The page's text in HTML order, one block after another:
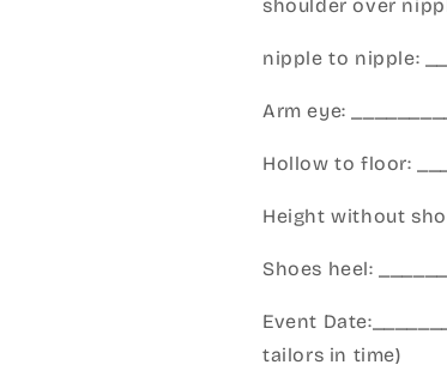
shoulder over
nipple to nipple:
Arm eye:
Hollow to floor:
Height without
Shoes heel:
Event
tailors in time)